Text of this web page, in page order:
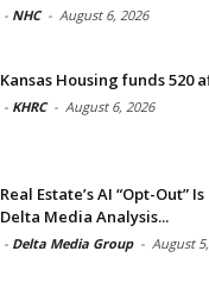
- NHC - August 6, 2026
Kansas Housing funds 520
- KHRC - August 6, 2026
Real Estate’s AI “Opt-Out”
Delta Media Analysis...
- Delta Media Group - August